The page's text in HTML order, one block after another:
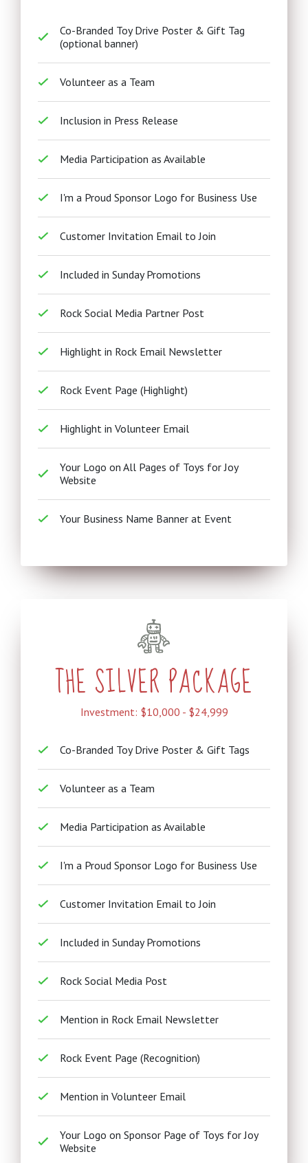
Co-Branded Toy Drive Poster & Gift Tag
(optional banner)
Volunteer as a Team
Inclusion in Press Release
Media Participation as Available
I'm a Proud Sponsor Logo for Business Use
Customer Invitation Email to Join
Included in Sunday Promotions
Rock Social Media Partner Post
Highlight in Rock Email Newsletter
Rock Event Page (Highlight)
Highlight in Volunteer Email
Your Logo on All Pages of Toys for Joy
Website
Your Business Name Banner at Event
THE SILVER PACKAGE
Investment: $10,000 - $24,999
Co-Branded Toy Drive Poster & Gift Tags
Volunteer as a Team
Media Participation as Available
I'm a Proud Sponsor Logo for Business Use
Customer Invitation Email to Join
Included in Sunday Promotions
Rock Social Media Post
Mention in Rock Email Newsletter
Rock Event Page (Recognition)
Mention in Volunteer Email
Your Logo on Sponsor Page of Toys for Joy
Website